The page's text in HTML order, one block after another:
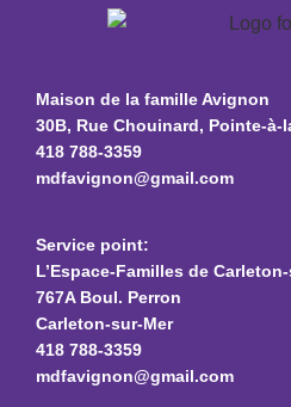
Maison de la famille Avignon
30B, Rue Chouinard, Pointe-à-
418 788-3359
mdfavignon@gmail.com
Service point:
L’Espace-Familles de
767A Boul. Perron
Carleton-sur-Mer
418 788-3359
mdfavignon@gmail.com